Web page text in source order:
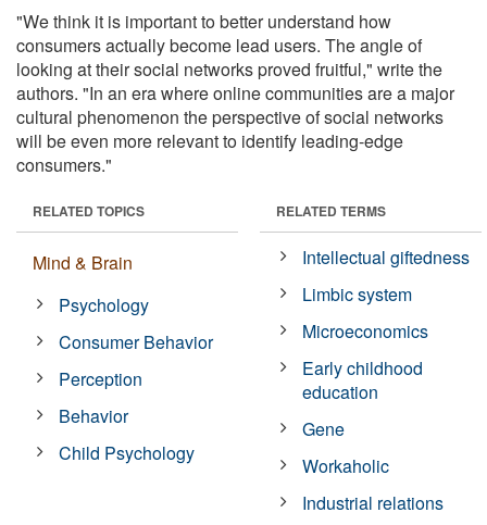
"We think it is important to better understand how
consumers actually become lead users. The angle of
looking at their social networks proved fruitful," write the
authors. "In an era where online communities are a major
cultural phenomenon the perspective of social networks
will be even more relevant to identify leading-edge
consumers."
RELATED TOPICS
Mind & Brain
Psychology
Consumer Behavior
Perception
Behavior
Child Psychology
RELATED TERMS
Intellectual giftedness
Limbic system
Microeconomics
Early childhood
education
Gene
Workaholic
Industrial relations